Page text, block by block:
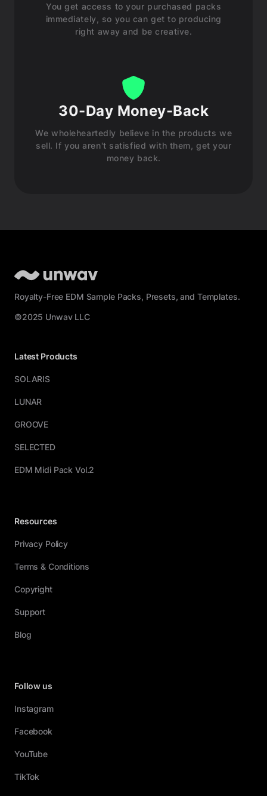
You get access to your purchased packs
immediately, so you can get to producing
right away and be creative.
30-Day Money-Back
We wholeheartedly believe in the products we
sell. If you aren't satisfied with them, get your
money back.
Royalty-Free EDM Sample Packs, Presets, and Templates.
©2025 Unwav LLC
Latest Products
SOLARIS
LUNAR
GROOVE
SELECTED
EDM Midi Pack Vol.2
Resources
Privacy Policy
Terms & Conditions
Copyright
Support
Blog
Follow us
Instagram
Facebook
YouTube
TikTok